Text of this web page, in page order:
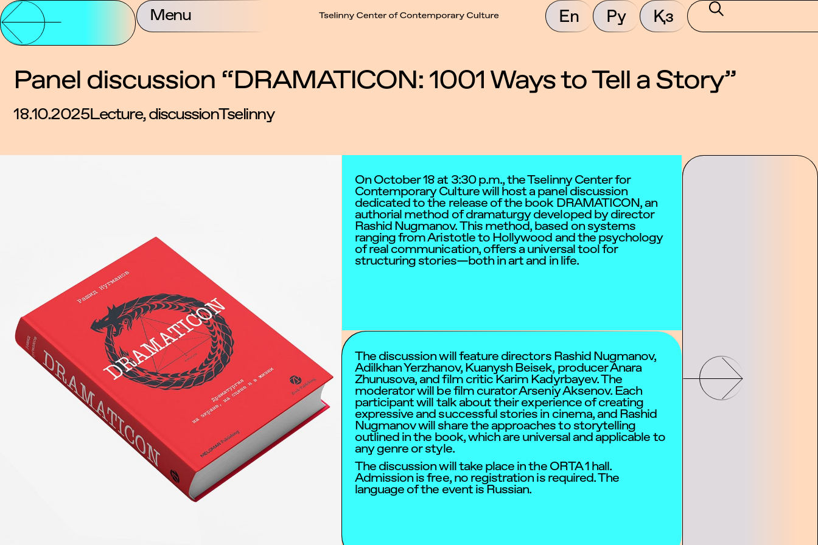
Menu En Ру Қз
Panel discussion “DRAMATICON: 1001 Ways to Tell a Story”
18.10.2025Lecture, discussionTselinny
On October 18 at 3:30 p.m., the Tselinny Center for
Contemporary Culture will host a panel discussion
dedicated to the release of the book DRAMATICON, an
authorial method of dramaturgy developed by director
Rashid Nugmanov. This method, based on systems
ranging from Aristotle to Hollywood and the psychology
of real communication, offers a universal tool for
structuring stories—both in art and in life.
The discussion will feature directors Rashid Nugmanov,
Adilkhan Yerzhanov, Kuanysh Beisek, producer Anara
Zhunusova, and film critic Karim Kadyrbayev. The
moderator will be film curator Arseniy Aksenov. Each
participant will talk about their experience of creating
expressive and successful stories in cinema, and Rashid
Nugmanov will share the approaches to storytelling
outlined in the book, which are universal and applicable to
any genre or style.
The discussion will take place in the ORTA 1 hall.
Admission is free, no registration is required. The
language of the event is Russian.
Partnership and
Support About Us